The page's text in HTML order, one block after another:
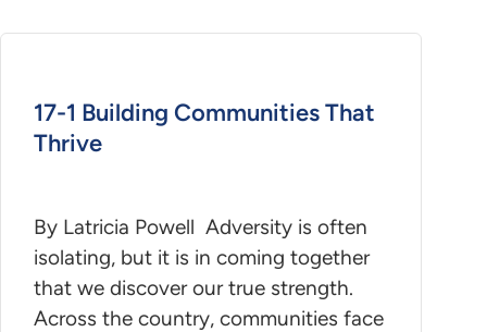
17-1 Building Communities That
Thrive
By Latricia Powell Adversity is often
isolating, but it is in coming together
that we discover our true strength.
Across the country, communities face